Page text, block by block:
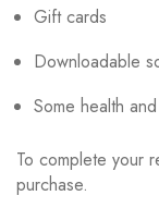
Gift cards
Downloadable
Some health
To complete your
purchase.